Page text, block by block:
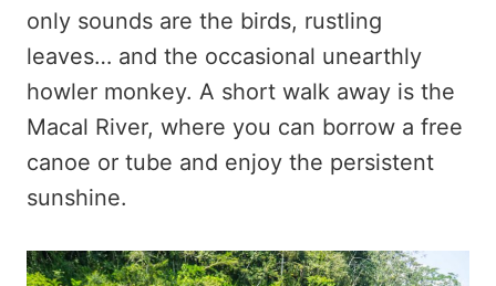
only sounds are the birds, rustling
leaves… and the occasional unearthly
howler monkey. A short walk away is the
Macal River, where you can borrow a free
canoe or tube and enjoy the persistent
sunshine.